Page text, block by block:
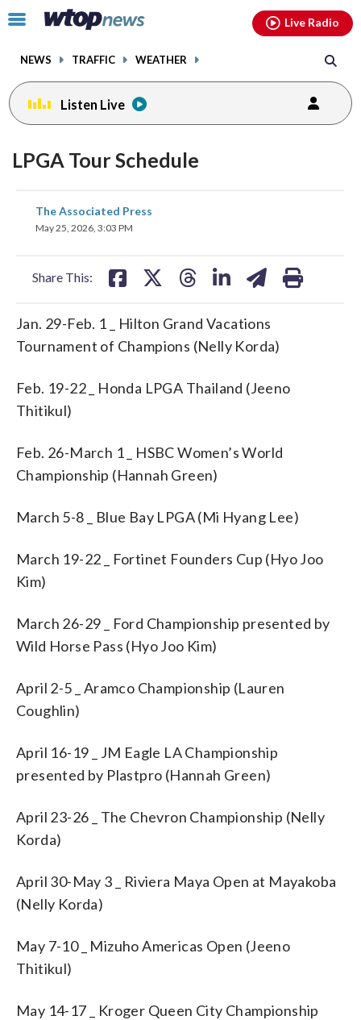
Click
toggle
menu.
NEWS TRAFFIC WEATHER
Live Radio
Listen Live
LPGA Tour Schedule
The Associated Press
May 25, 2026, 3:03 PM
Share This:
share
on
Jan. 29-Feb. 1 _ Hilton Grand Vacations
Tournament of Champions (Nelly Korda)
Feb. 19-22 _ Honda LPGA Thailand (Jeeno
Thitikul)
Feb. 26-March 1 _ HSBC Women’s World
Championship (Hannah Green)
March 5-8 _ Blue Bay LPGA (Mi Hyang Lee)
March 19-22 _ Fortinet Founders Cup (Hyo Joo
Kim)
March 26-29 _ Ford Championship presented by
Wild Horse Pass (Hyo Joo Kim)
April 2-5 _ Aramco Championship (Lauren
Coughlin)
April 16-19 _ JM Eagle LA Championship
presented by Plastpro (Hannah Green)
April 23-26 _ The Chevron Championship (Nelly
Korda)
April 30-May 3 _ Riviera Maya Open at Mayakoba
(Nelly Korda)
May 7-10 _ Mizuho Americas Open (Jeeno
Thitikul)
May 14-17 _ Kroger Queen City Championship
facebookinstagram youtubethreads